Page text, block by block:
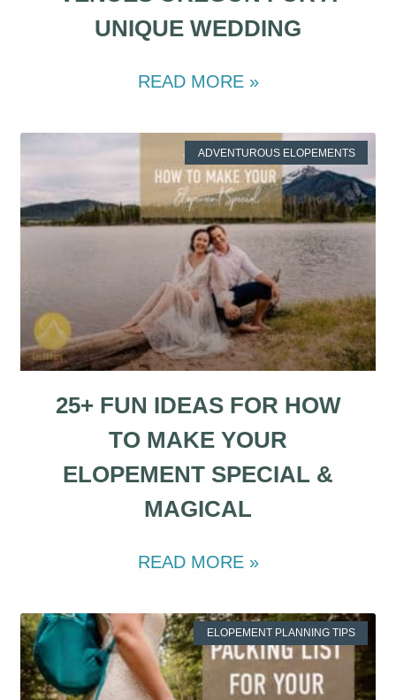
UNIQUE WEDDING
READ MORE »
ADVENTUROUS ELOPEMENTS
25+ FUN IDEAS FOR HOW
TO MAKE YOUR
ELOPEMENT SPECIAL &
MAGICAL
READ MORE »
ELOPEMENT PLANNING TIPS